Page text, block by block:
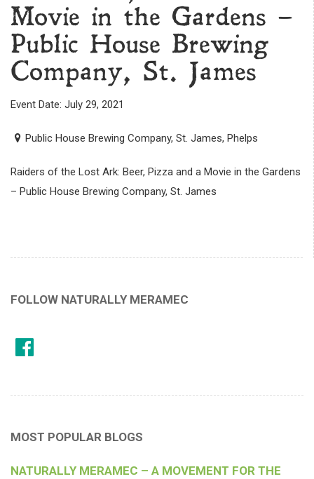
Movie in the Gardens –
Public House Brewing
Company, St. James
Event Date: July 29, 2021
Public House Brewing Company, St. James, Phelps
Raiders of the Lost Ark: Beer, Pizza and a Movie in the Gardens
– Public House Brewing Company, St. James
FOLLOW NATURALLY MERAMEC
MOST POPULAR BLOGS
NATURALLY MERAMEC – A MOVEMENT FOR THE